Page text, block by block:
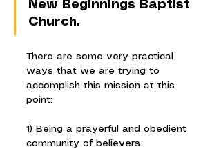
New Beginnings Baptist
Church.
There are some very practical
ways that we are trying to
accomplish this mission at this
point:
1) Being a prayerful and obedient
community of believers.